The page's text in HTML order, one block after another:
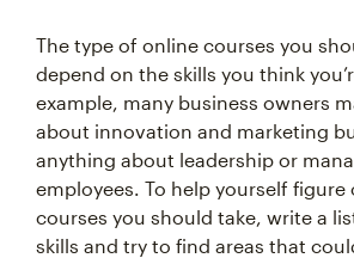
The type of online courses you
depend on the skills you think
example, many business owners
about innovation and marketing
anything about leadership or
employees. To help yourself
courses you should take, write a
skills and try to find areas that